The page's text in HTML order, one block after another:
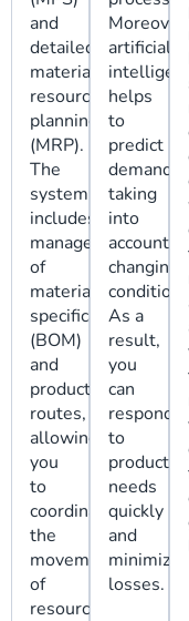
and
detailed
material
resource
planning
(MRP).
The
system
includes
management
of
material
specifications
(BOM)
and
production
routes,
allowing
you
to
coordinate
the
movement
of
resources
artificial
helps
to
predict
demand,
taking
into
account
changing
As a
result,
you
can
respond
to
needs
quickly
and
minimize
losses.